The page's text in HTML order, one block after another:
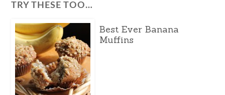
TRY THESE TOO…
Best Ever Banana
Muffins